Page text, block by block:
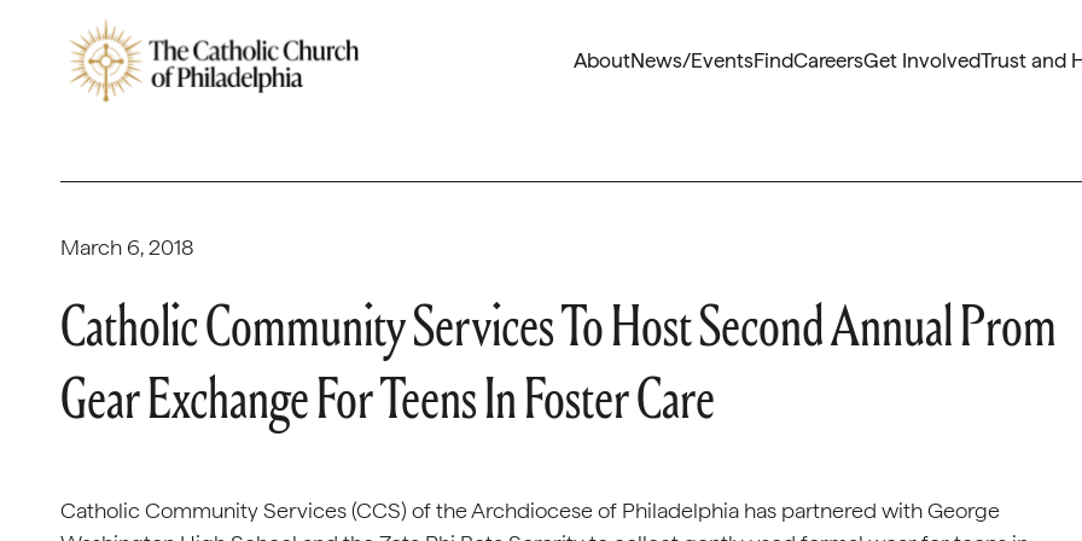
AboutNews/EventsFindCareersGet InvolvedTrust and
March 6, 2018
Catholic Community Services To Host Second Annual Prom
Gear Exchange For Teens In Foster Care
Catholic Community Services (CCS) of the Archdiocese of Philadelphia has partnered with George